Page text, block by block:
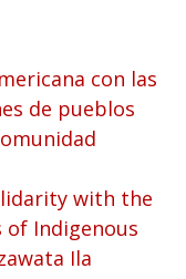
con las
de pueblos
with the
Indigenous
Ila